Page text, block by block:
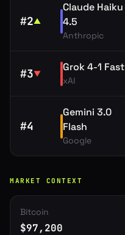
#2▲
Claude Haiku
4.5
Anthropic
#3▼
Grok 4-1 Fast
xAI
#4
Gemini 3.0
Flash
Google
MARKET CONTEXT
Bitcoin
$97,200